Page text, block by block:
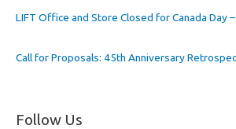
LIFT Office and Store Closed for Canada Day –
Call for Proposals: 45th Anniversary
Follow Us